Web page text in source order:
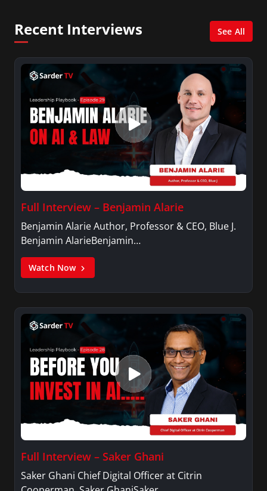
Recent Interviews See All
Full Interview – Benjamin Alarie
Benjamin Alarie Author, Professor & CEO, Blue J.
Benjamin AlarieBenjamin…
Watch Now
Full Interview – Saker Ghani
Saker Ghani Chief Digital Officer at Citrin